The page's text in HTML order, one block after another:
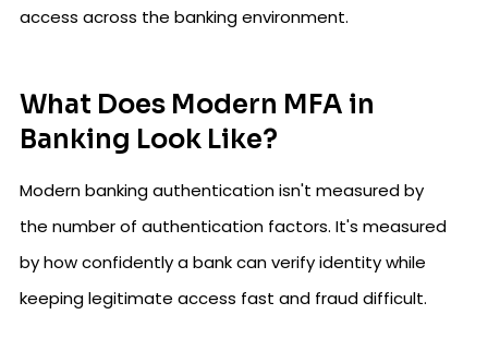
access across the banking environment.
What Does Modern MFA in
Banking Look Like?
Modern banking authentication isn't measured by
the number of authentication factors. It's measured
by how confidently a bank can verify identity while
keeping legitimate access fast and fraud difficult.